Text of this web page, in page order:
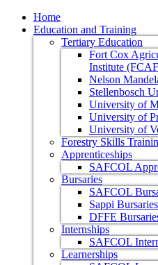
Home
Education and Training
Tertiary Education
Fort Cox
Institute
Nelson
Stellenbosch
University of
University of
University of
Forestry Skills
Apprenticeships
SAFCOL
Bursaries
SAFCOL
Sappi Bursaries
DFFE
Internships
SAFCOL
Learnerships